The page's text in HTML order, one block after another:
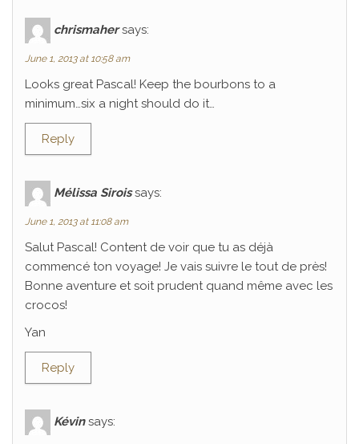
chrismaher says:
June 1, 2013 at 10:58 am
Looks great Pascal! Keep the bourbons to a
minimum…six a night should do it…
Reply
Mélissa Sirois says:
June 1, 2013 at 11:08 am
Salut Pascal! Content de voir que tu as déjà
commencé ton voyage! Je vais suivre le tout de près!
Bonne aventure et soit prudent quand même avec les
crocos!
Yan
Reply
Kévin says: